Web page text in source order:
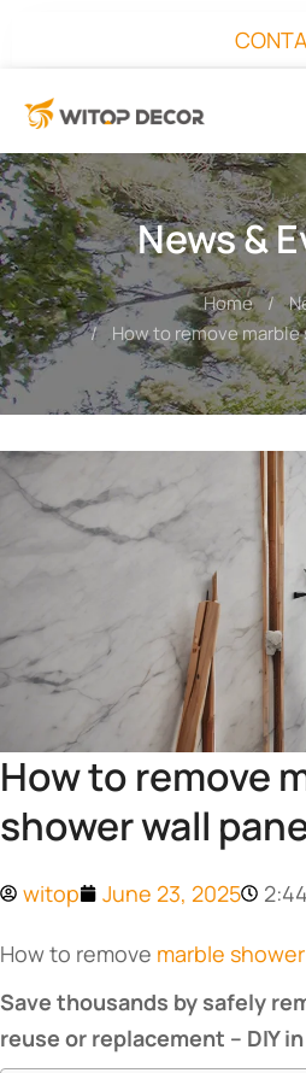
News &
You are here: Home
How to remove
How to remove
shower wall
witop June 23, 2025
How to remove marble
Save thousands by safely
reuse or replacement – DIY